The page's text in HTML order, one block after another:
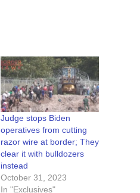
Judge stops Biden
operatives from cutting
razor wire at border; They
clear it with bulldozers
instead
October 31, 2023
In "Exclusives"